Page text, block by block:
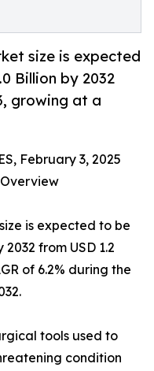
size is expected
Billion by 2032
growing at a
February 3, 2025
size is expected to be
from USD 1.2
of 6.2% during the
tools used to
condition